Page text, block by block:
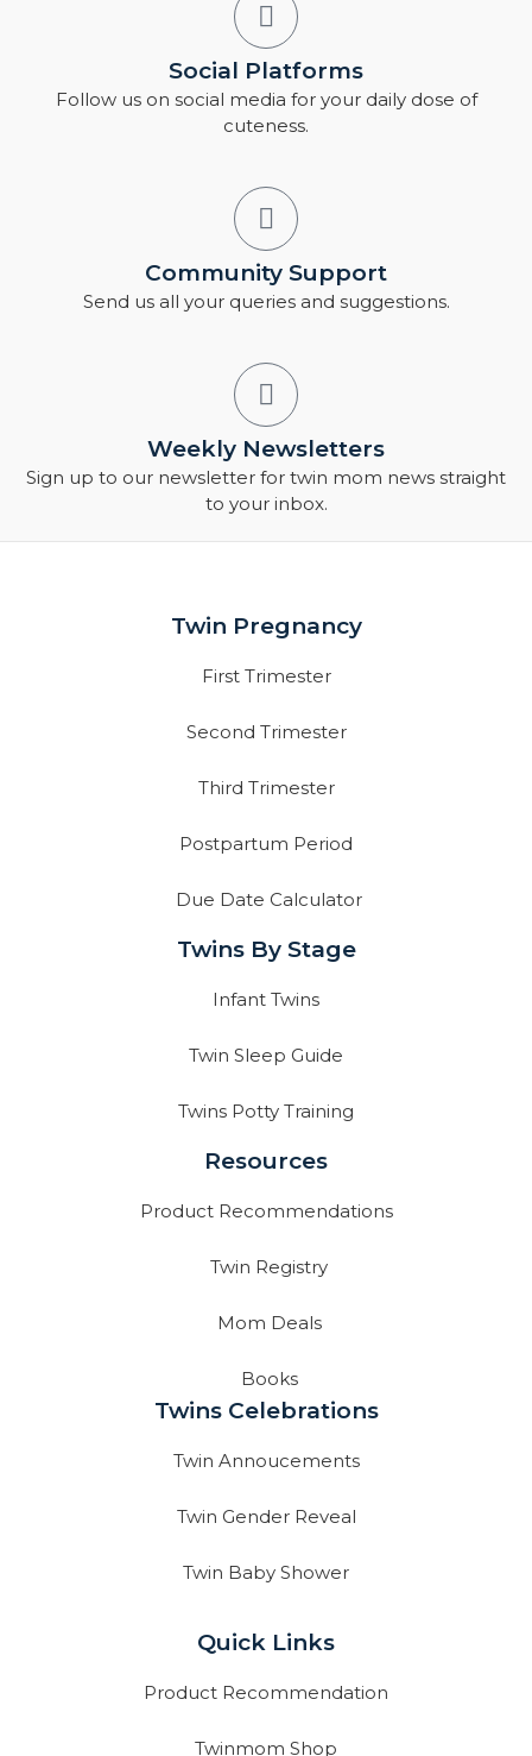
Social Platforms
Follow us on social media for your daily dose of
cuteness.
Community Support
Send us all your queries and suggestions.
Weekly Newsletters
Sign up to our newsletter for twin mom news straight
to your inbox.
Twin Pregnancy
First Trimester
Second Trimester
Third Trimester
Postpartum Period
Due Date Calculator
Twins By Stage
Infant Twins
Twin Sleep Guide
Twins Potty Training
Resources
Product Recommendations
Twin Registry
Mom Deals
Books
Twins Celebrations
Twin Annoucements
Twin Gender Reveal
Twin Baby Shower
Quick Links
Product Recommendation
Twinmom Shop